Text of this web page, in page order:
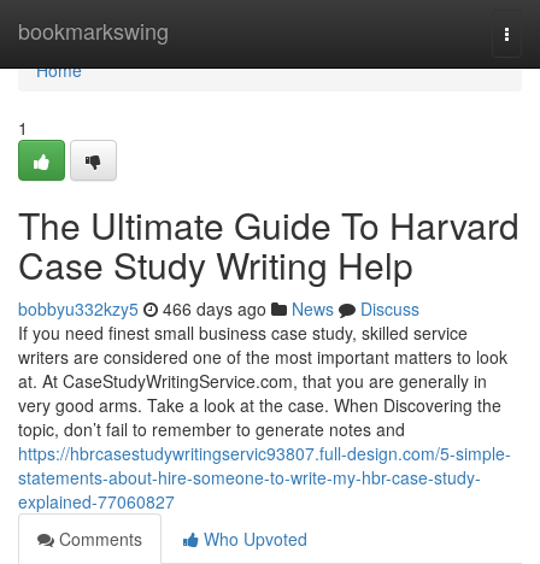
bookmarkswing
Home
Home
1
The Ultimate Guide To Harvard
Case Study Writing Help
bobbyu332kzy5 466 days ago News
Discuss
If you need finest small business case study, skilled service
writers are considered one of the most important matters to look
at. At CaseStudyWritingService.com, that you are generally in
very good arms. Take a look at the case. When Discovering the
topic, don’t fail to remember to generate notes and
https://hbrcasestudywritingservic93807.full-design.com/5-simple-
statements-about-hire-someone-to-write-my-hbr-case-study-
explained-77060827
Comments
Who Upvoted